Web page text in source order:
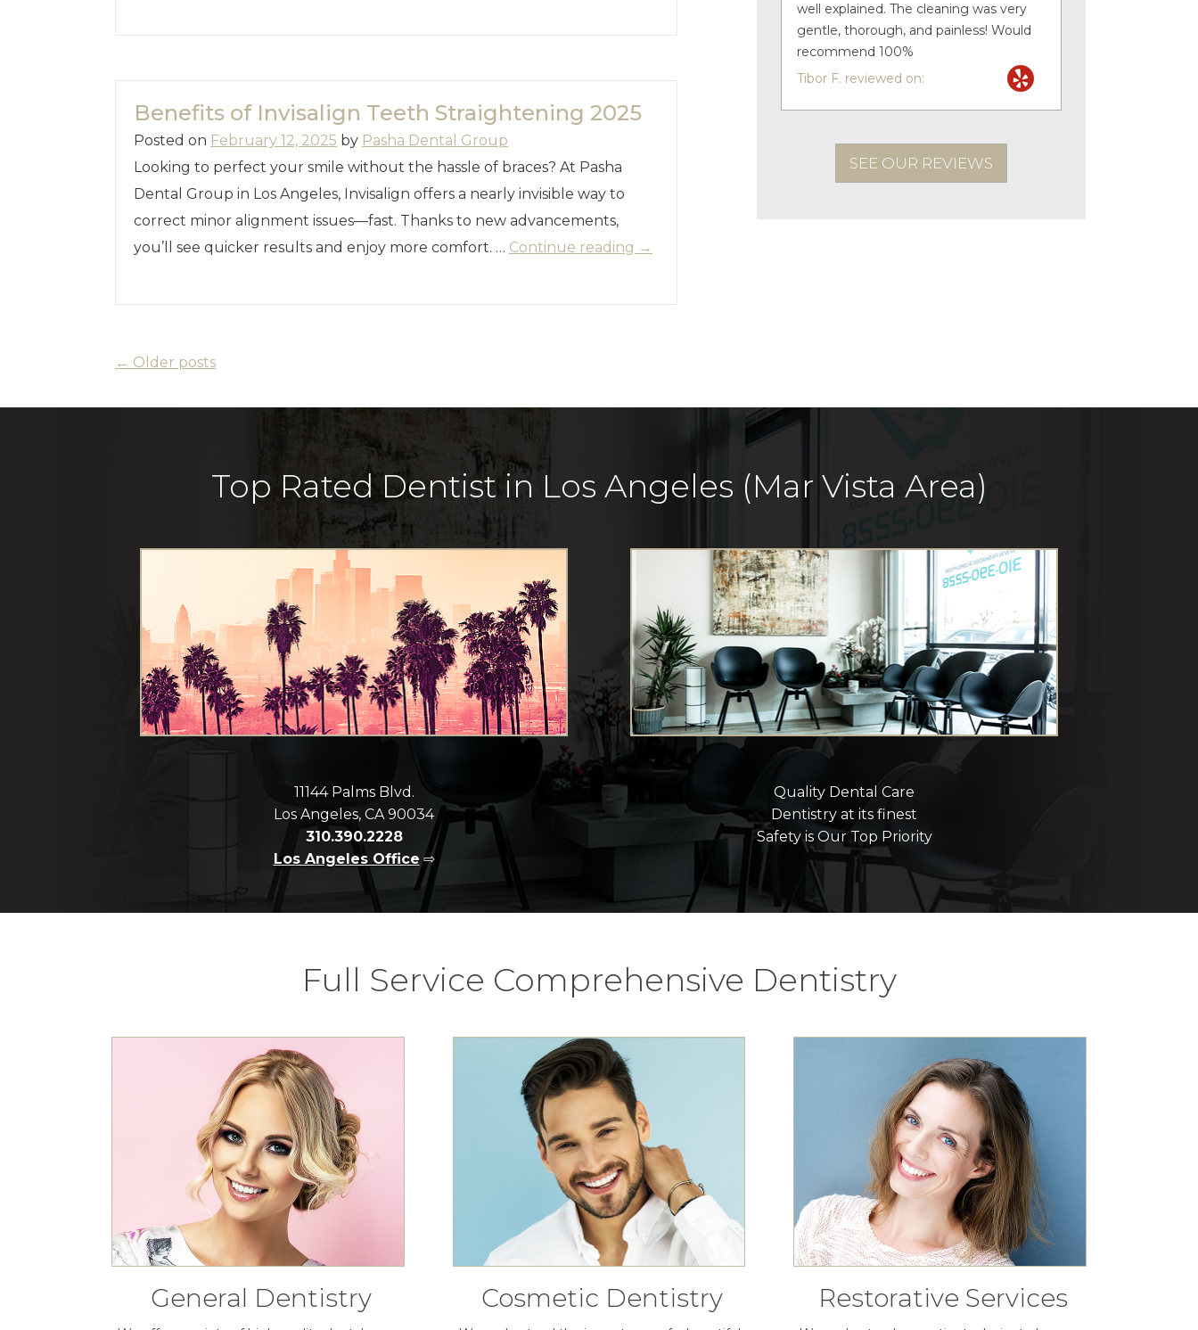
Benefits of Invisalign Teeth Straightening 2025
Posted on February 12, 2025 by Pasha Dental Group
Looking to perfect your smile without the hassle of braces? At Pasha
Dental Group in Los Angeles, Invisalign offers a nearly invisible way to
correct minor alignment issues—fast. Thanks to new advancements,
you’ll see quicker results and enjoy more comfort. … Continue reading →
← Older posts
well explained. The cleaning was very
gentle, thorough, and painless! Would
recommend 100%
Tibor F. reviewed on:
SEE OUR REVIEWS
Top Rated Dentist in Los Angeles (Mar Vista Area)
11144 Palms Blvd.
Los Angeles, CA 90034
310.390.2228
Los Angeles Office ⇨
Quality Dental Care
Dentistry at its finest
Safety is Our Top Priority
Full Service Comprehensive Dentistry
General Dentistry Cosmetic Dentistry Restorative Services